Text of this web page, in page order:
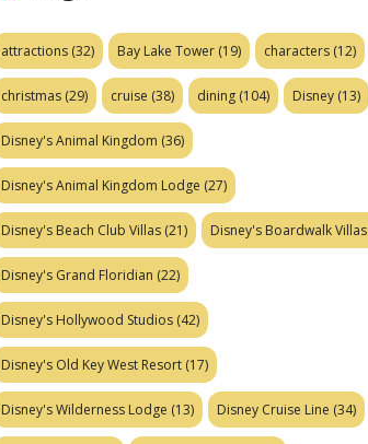
attractions (32) Bay Lake Tower (19) characters (12)
christmas (29) cruise (38) dining (104) Disney (13)
Disney's Animal Kingdom (36)
Disney's Animal Kingdom Lodge (27)
Disney's Beach Club Villas (21) Disney's Boardwalk Villas
Disney's Grand Floridian (22)
Disney's Hollywood Studios (42)
Disney's Old Key West Resort (17)
Disney's Wilderness Lodge (13) Disney Cruise Line (34)